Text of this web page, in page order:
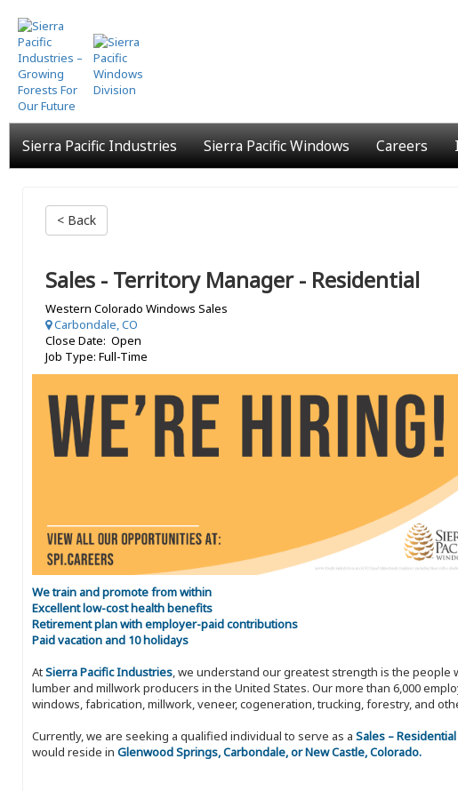
Skip
to
main
content
Sierra Pacific Industries Sierra Pacific Windows Careers
< Back
Sales - Territory Manager - Residential
Western Colorado Windows Sales
Carbondale, CO
Close Date: Open
Job Type: Full-Time
We train and promote from within
Excellent low-cost health benefits
Retirement plan with employer-paid contributions
Paid vacation and 10 holidays
AtSierra Pacific Industries, we understand our greatest strength is the people
lumber and millwork producers in the United States. Our more than 6,000
windows, fabrication, millwork, veneer, cogeneration, trucking, forestry, and
Currently, we are seeking a qualified individual to serve as a Sales –
would reside in Glenwood Springs, Carbondale, or New Castle, Colorado.